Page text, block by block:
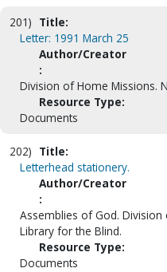
201) Title:
Letter: 1991 March 25
Author/Creator
:
Division of Home Missions.
Resource Type:
Documents
202) Title:
Letterhead stationery.
Author/Creator
:
Assemblies of God.
Library for the Blind.
Resource Type:
Documents